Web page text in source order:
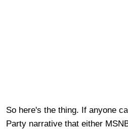
So here's the thing. If anyone
Party narrative that either